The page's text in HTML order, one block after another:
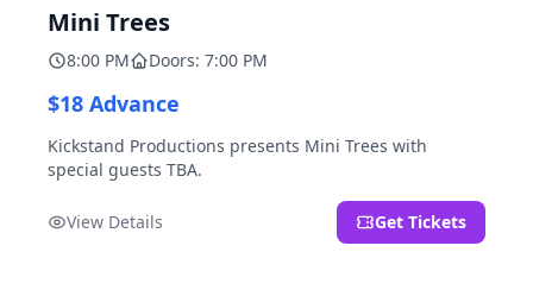
Mini Trees
8:00 PM Doors: 7:00 PM
$18 Advance
Kickstand Productions presents Mini Trees with
special guests TBA.
View Details Get Tickets